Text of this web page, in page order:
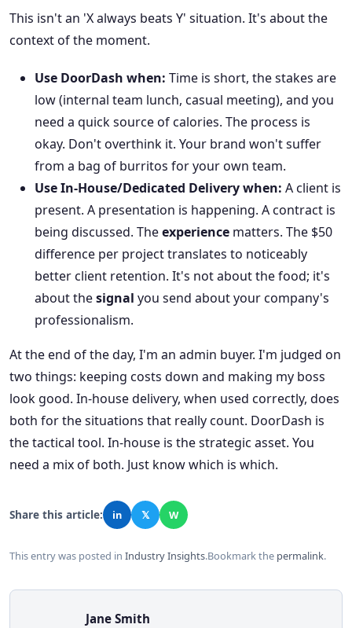
This isn't an 'X always beats Y' situation. It's about the
context of the moment.
Use DoorDash when: Time is short, the stakes are
low (internal team lunch, casual meeting), and you
need a quick source of calories. The process is
okay. Don't overthink it. Your brand won't suffer
from a bag of burritos for your own team.
Use In-House/Dedicated Delivery when: A client is
present. A presentation is happening. A contract is
being discussed. Theexperience matters. The $50
difference per project translates to noticeably
better client retention. It's not about the food; it's
about thesignal you send about your company's
professionalism.
At the end of the day, I'm an admin buyer. I'm judged on
two things: keeping costs down and making my boss
look good. In-house delivery, when used correctly, does
both for the situations that really count. DoorDash is
the tactical tool. In-house is the strategic asset. You
need a mix of both. Just know which is which.
Share this article: in 𝕏 W
This entry was posted in Industry Insights.Bookmark the permalink.
Jane Smith